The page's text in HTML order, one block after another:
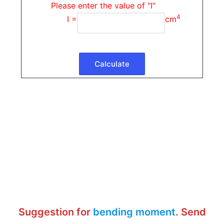
Please enter the value of "I"
I =
cm4
Suggestion for bending moment. Send